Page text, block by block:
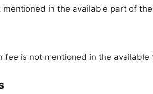
mentioned in the available part of
fee is not mentioned in the